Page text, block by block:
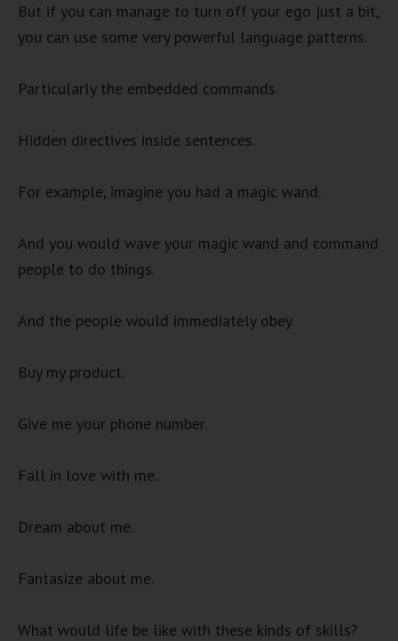
But if you can manage to turn off your ego just a bit,
you can use some very powerful language patterns.
Particularly the embedded commands.
Hidden directives inside sentences.
For example, imagine you had a magic wand.
And you would wave your magic wand and command
people to do things.
And the people would immediately obey.
Buy my product.
Give me your phone number.
Fall in love with me.
Dream about me.
Fantasize about me.
What would life be like with these kinds of skills?